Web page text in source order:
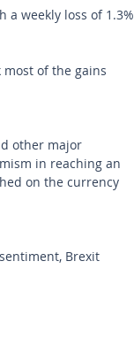
a weekly loss of 1.3%
most of the gains
other major
in reaching an
on the currency
Brexit